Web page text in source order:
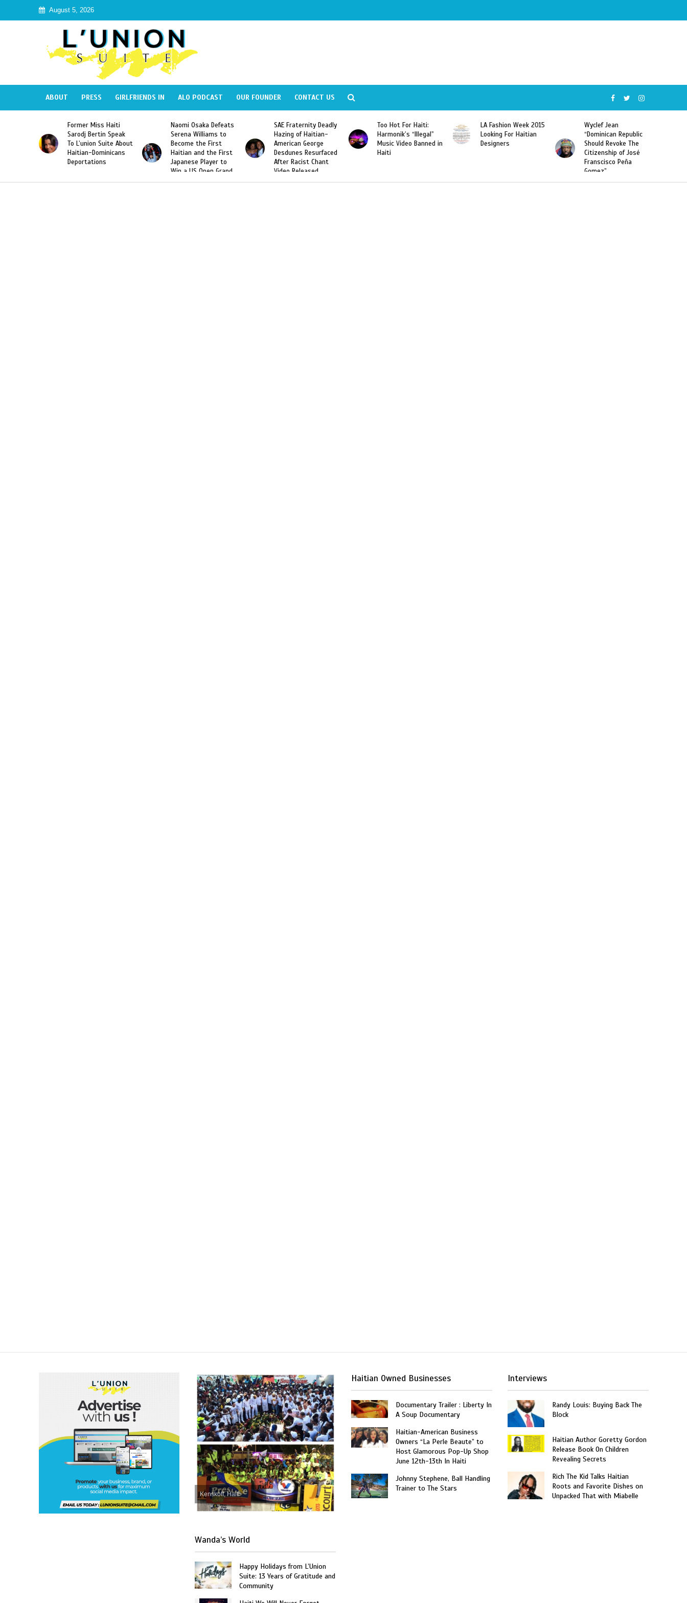
August 5, 2026
ABOUT PRESS GIRLFRIENDS IN ALO PODCAST OUR FOUNDER CONTACT US
Suite About
Naomi Osaka Defeats
Serena Williams to
Become the First
Haitian and the First
Japanese Player to
Slam Singles Title
SAE Fraternity Deadly
Hazing of Haitian-
American George
Desdunes Resurfaced
After Racist Chant
Video Released
Too Hot For Haiti:
Harmonik’s “Illegal”
Music Video Banned in
Haiti
LA Fashion Week 2015
Looking For Haitian
Designers
Wyclef Jean
“Dominican Republic
Should Revoke The
Former Miss Haiti
Sarodj Bertin Speak
To L’union Suite About
Haitian-Dominicans
Deportations
Kenskoff, Haiti
Wanda’s World
Happy Holidays from L’Union
Suite: 13 Years of Gratitude and
Community
Haitian Owned Businesses
Documentary Trailer : Liberty In
A Soup Documentary
Haitian-American Business
Owners “La Perle Beaute” to
Host Glamorous Pop-Up Shop
June 12th-13th In Haiti
Johnny Stephene, Ball Handling
Trainer to The Stars
Interviews
Randy Louis: Buying Back The
Block
Haitian Author Goretty Gordon
Release Book On Children
Revealing Secrets
Rich The Kid Talks Haitian
Roots and Favorite Dishes on
Unpacked That with Miabelle